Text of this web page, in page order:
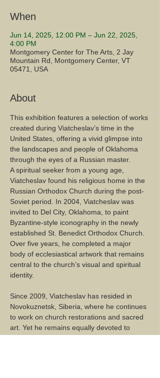
When
Jun 14, 2025, 12:00 PM – Jun 22, 2025,
4:00 PM
Montgomery Center for The Arts, 2 Jay
Mountain Rd, Montgomery Center, VT
05471, USA
About
This exhibition features a selection of works
created during Viatcheslav’s time in the
United States, offering a vivid glimpse into
the landscapes and people of Oklahoma
through the eyes of a Russian master.
A spiritual seeker from a young age,
Viatcheslav found his religious home in the
Russian Orthodox Church during the post-
Soviet period. In 2004, Viatcheslav was
invited to Del City, Oklahoma, to paint
Byzantine-style iconography in the newly
established St. Benedict Orthodox Church.
Over five years, he completed a major
body of ecclesiastical artwork that remains
central to the church’s visual and spiritual
identity.
Since 2009, Viatcheslav has resided in
Novokuznetsk, Siberia, where he continues
to work on church restorations and sacred
art. Yet he remains equally devoted to